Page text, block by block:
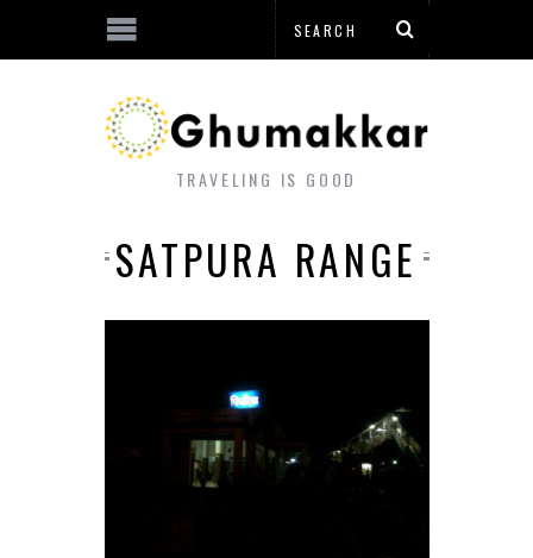
TRAVELING IS GOOD
SATPURA RANGE